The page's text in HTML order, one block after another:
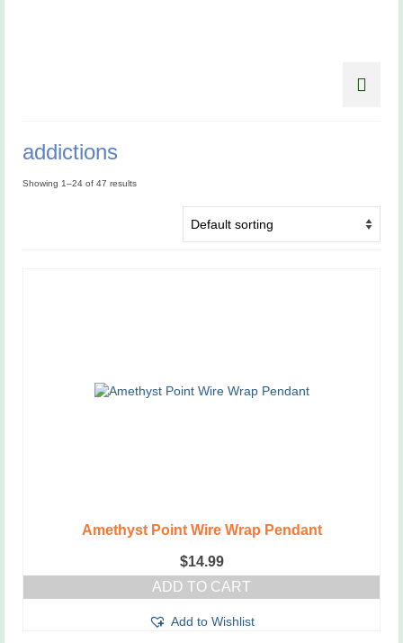
addictions
Showing 1–24 of 47 results
Amethyst Point Wire Wrap Pendant
$14.99
ADD TO CART
Add to Wishlist